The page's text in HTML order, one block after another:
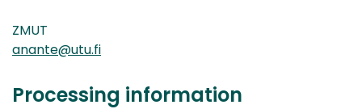
ZMUT
anante@utu.fi
Processing information